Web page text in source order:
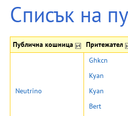
Списък на
Публична кошница Притежател
Ghkcn
Kyan
Neutrino
Kyan
Bert